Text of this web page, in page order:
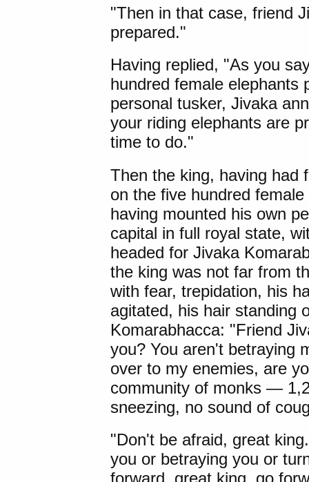
"Then in that case, friend
prepared."
Having replied, "As you
hundred female elephants
personal tusker, Jivaka
your riding elephants are
time to do."
Then the king, having had
on the five hundred
having mounted his own
capital in full royal state,
headed for Jivaka
the king was not far from
with fear, trepidation, his
agitated, his hair standing
Komarabhacca: "Friend
you? You aren't betraying
over to my enemies, are
community of monks —
sneezing, no sound of
"Don't be afraid, great
you or betraying you or
forward, great king, go